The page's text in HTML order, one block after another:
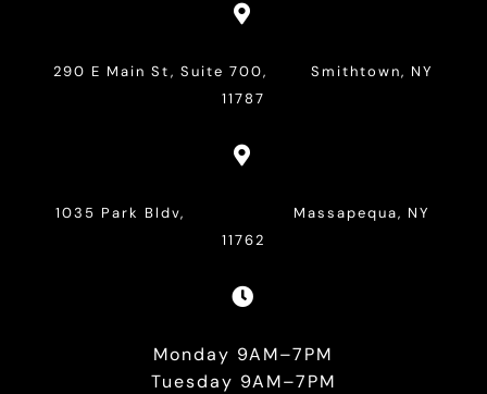

290 E Main St, Suite 700, Smithtown, NY
11787

1035 Park Bldv, Massapequa, NY
11762

Monday 9AM–7PM
Tuesday 9AM–7PM